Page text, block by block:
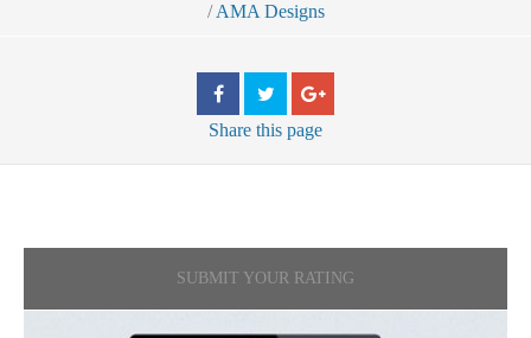
/ AMA Designs
Share this page
SUBMIT YOUR RATING